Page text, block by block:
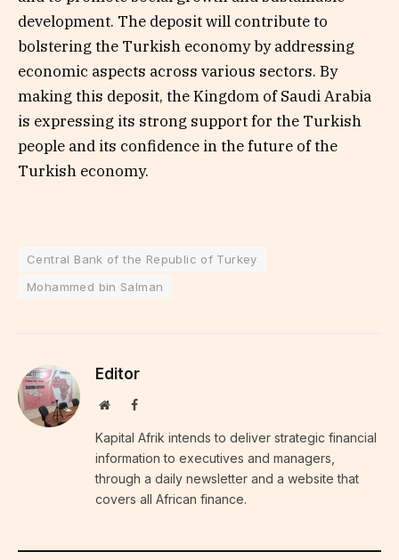
development. The deposit will contribute to
bolstering the Turkish economy by addressing
economic aspects across various sectors. By
making this deposit, the Kingdom of Saudi Arabia
is expressing its strong support for the Turkish
people and its confidence in the future of the
Turkish economy.
Central Bank of the Republic of Turkey
Mohammed bin Salman
Editor
WebsiteFacebook
Kapital Afrik intends to deliver strategic financial
information to executives and managers,
through a daily newsletter and a website that
covers all African finance.